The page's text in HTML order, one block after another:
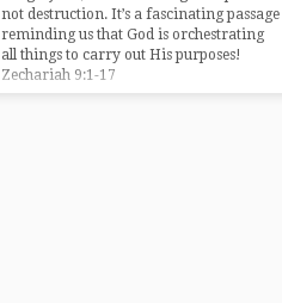
not destruction. It’s a fascinating passage
reminding us that God is orchestrating
all things to carry out His purposes!
Zechariah 9:1-17